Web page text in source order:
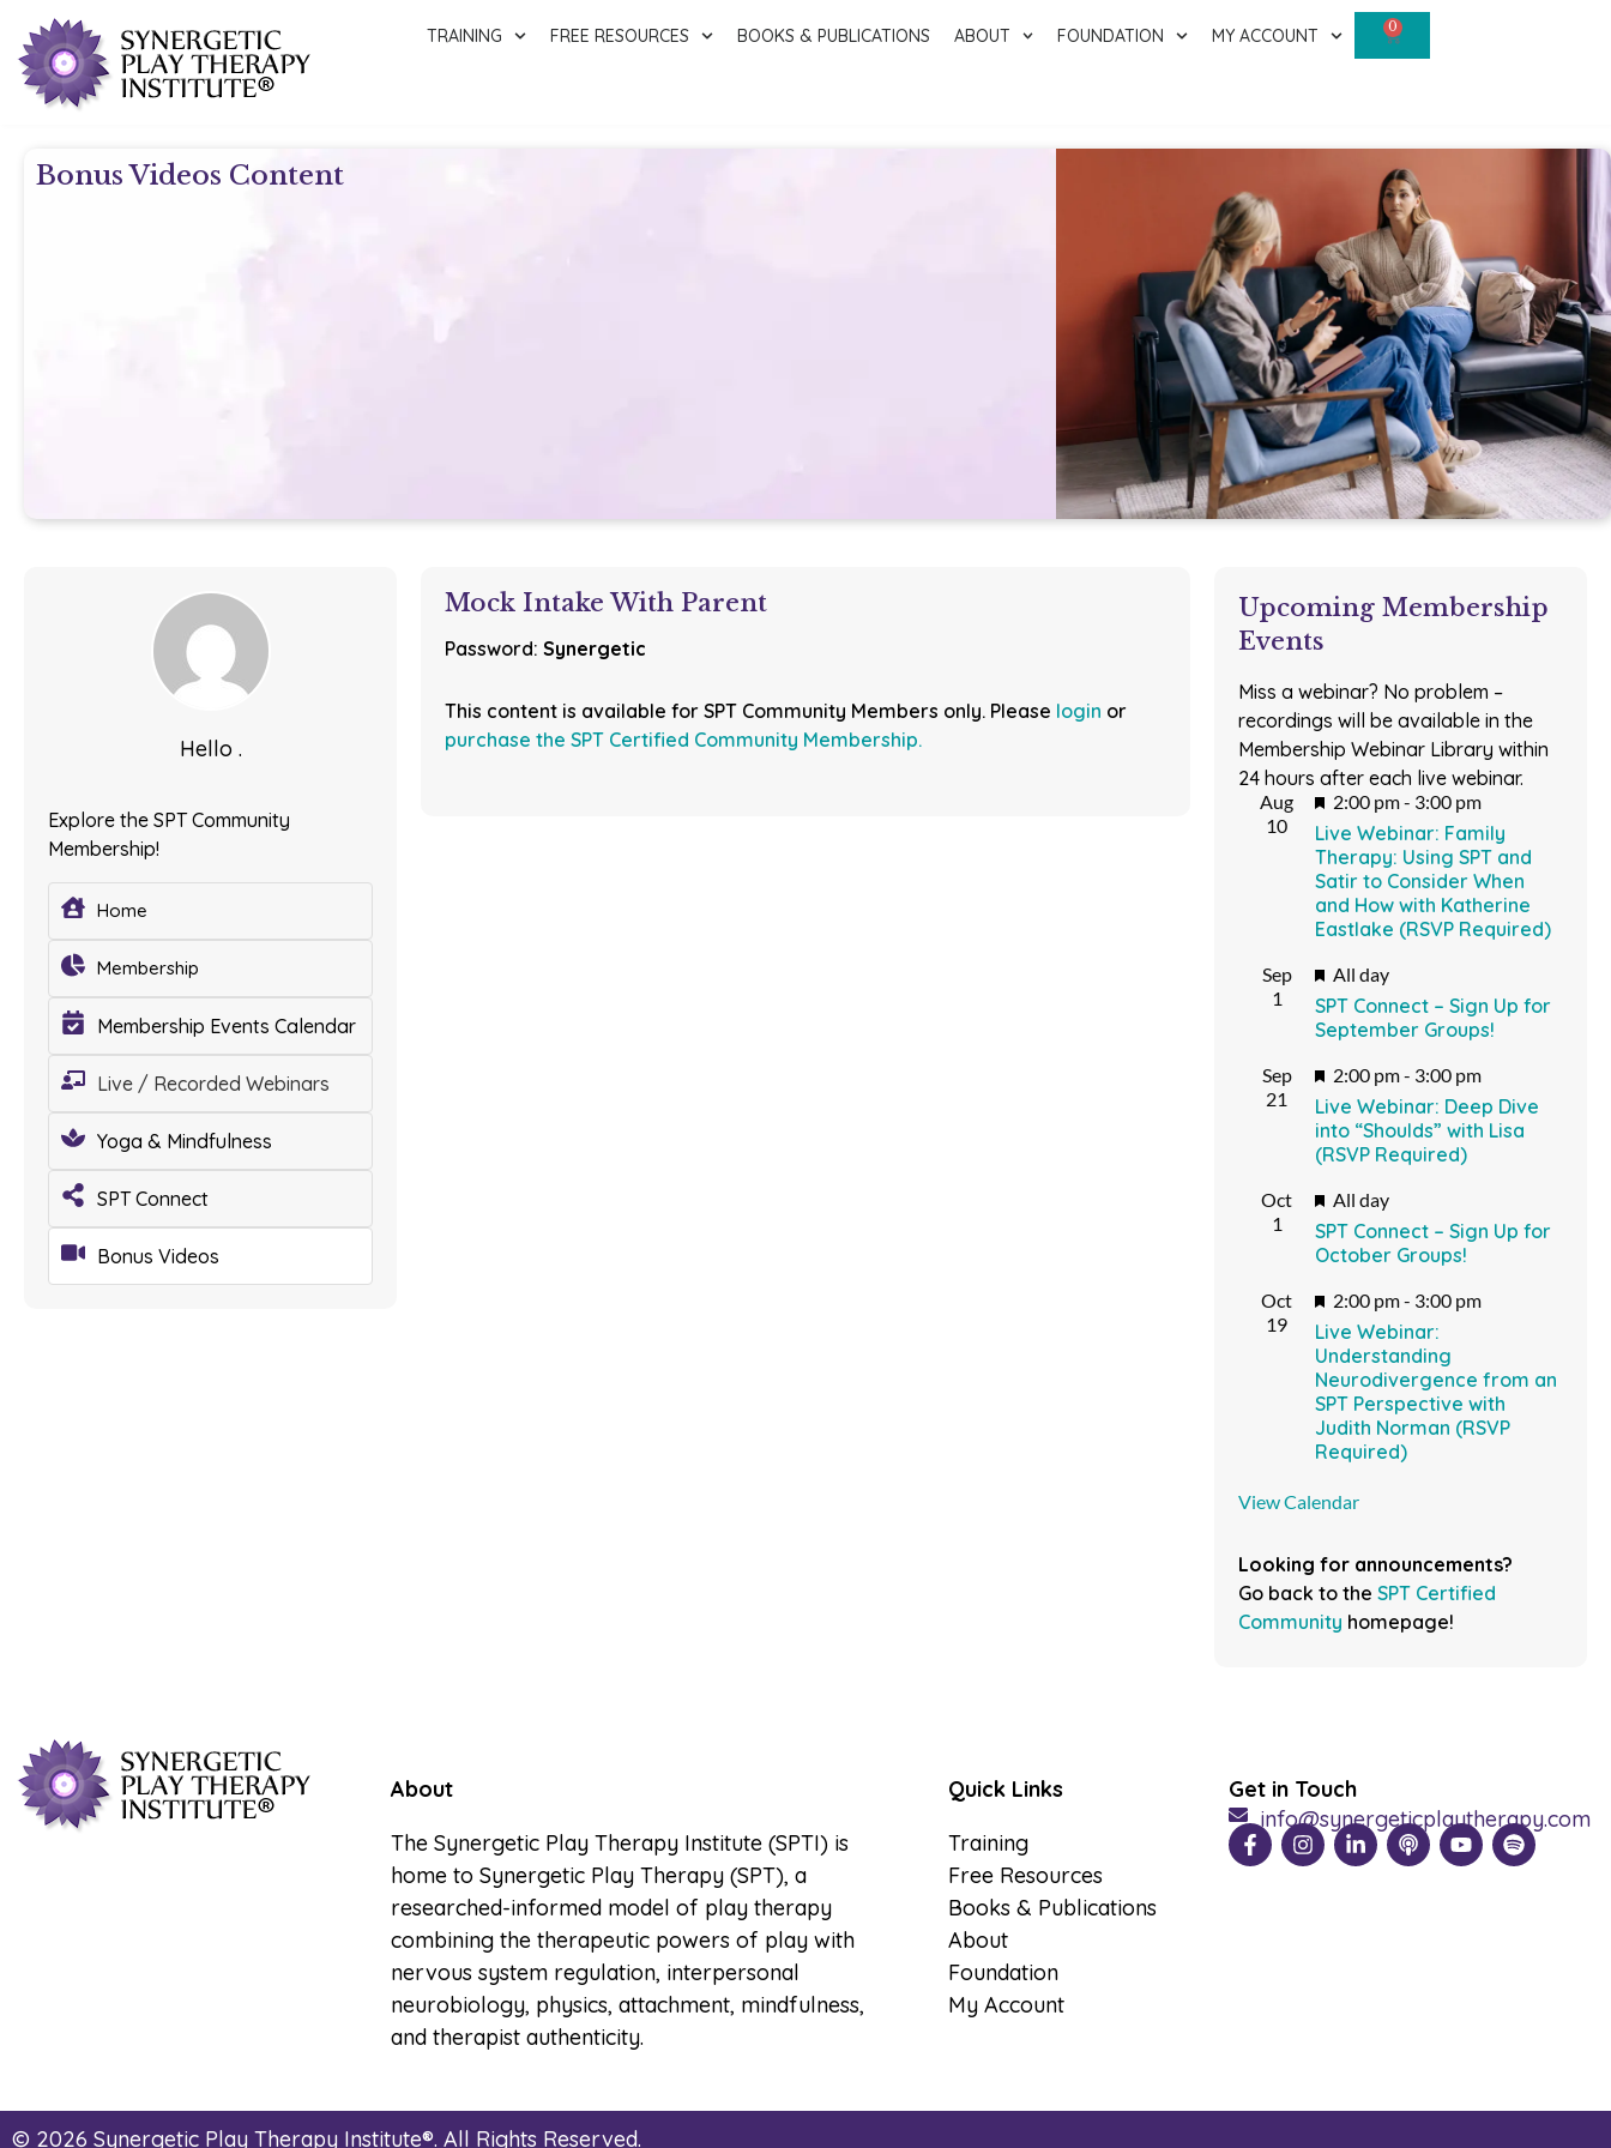
TRAINING FREE RESOURCES BOOKS & PUBLICATIONS ABOUT FOUNDATION MY ACCOUNT 0
Bonus Videos Content
Hello .
Explore the SPT Community
Membership!
Home
Membership
Membership Events Calendar
Live / Recorded Webinars
Yoga & Mindfulness
SPT Connect
Bonus Videos
Mock Intake With Parent
Password: Synergetic
This content is available for SPT Community Members only. Please login or
purchase the SPT Certified Community Membership.
Upcoming Membership
Events
Miss a webinar? No problem –
recordings will be available in the
Membership Webinar Library within
24 hours after each live webinar.
Aug
10
Featured
2:00 pm- 3:00 pm
Live Webinar: Family
Therapy: Using SPT and
Satir to Consider When
and How with Katherine
Eastlake (RSVP Required)
Sep
1
Featured
All day
SPT Connect – Sign Up for
September Groups!
Sep
21
Featured
2:00 pm- 3:00 pm
Live Webinar: Deep Dive
into “Shoulds” with Lisa
(RSVP Required)
Oct
1
Featured
All day
SPT Connect – Sign Up for
October Groups!
Oct
19
Featured
2:00 pm- 3:00 pm
Live Webinar:
Understanding
Neurodivergence from an
SPT Perspective with
Judith Norman (RSVP
Required)
View Calendar
Looking for announcements?
Go back to the SPT Certified
Community homepage!
About
The Synergetic Play Therapy Institute (SPTI) is
home to Synergetic Play Therapy (SPT), a
researched-informed model of play therapy
combining the therapeutic powers of play with
nervous system regulation, interpersonal
neurobiology, physics, attachment, mindfulness,
and therapist authenticity.
Quick Links
Training
Free Resources
Books & Publications
About
Foundation
My Account
Get in Touch
info@synergeticplaytherapy.com
© 2026 Synergetic Play Therapy Institute®. All Rights Reserved.